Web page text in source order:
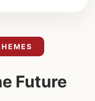
Future